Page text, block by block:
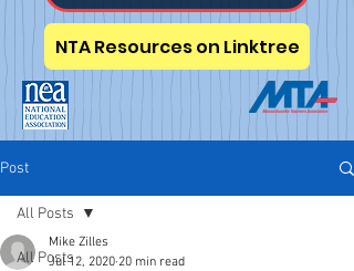
NTA Resources on Linktree
Post
All Posts
All Posts
Mike Zilles
Jul 12, 2020 20 min read